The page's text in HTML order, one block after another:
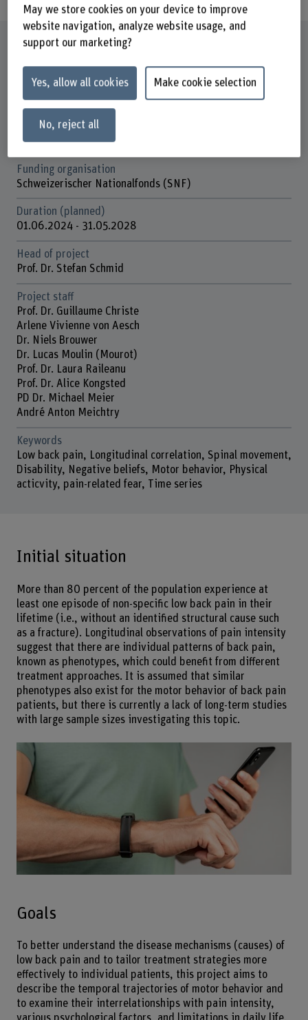
Factsheet
Institute(s)
Physiotherapy
Research unit(s)
Spinal Movement Biomechanics
Funding organisation
Schweizerischer Nationalfonds (SNF)
Duration (planned)
01.06.2024 - 31.05.2028
Head of project
Prof. Dr. Stefan Schmid
Project staff
Prof. Dr. Guillaume Christe
Arlene Vivienne von Aesch
Dr. Niels Brouwer
Dr. Lucas Moulin (Mourot)
Prof. Dr. Laura Raileanu
Prof. Dr. Alice Kongsted
PD Dr. Michael Meier
André Anton Meichtry
Keywords
Low back pain, Longitudinal correlation, Spinal movement,
Disability, Negative beliefs, Motor behavior, Physical
acticvity, pain-related fear, Time series
Initial situation
More than 80 percent of the population experience at
least one episode of non-specific low back pain in their
lifetime (i.e., without an identified structural cause such
as a fracture). Longitudinal observations of pain intensity
suggest that there are individual patterns of back pain,
known as phenotypes, which could benefit from different
treatment approaches. It is assumed that similar
phenotypes also exist for the motor behavior of back pain
patients, but there is currently a lack of long-term studies
with large sample sizes investigating this topic.
Goals
To better understand the disease mechanisms (causes) of
low back pain and to tailor treatment strategies more
effectively to individual patients, this project aims to
describe the temporal trajectories of motor behavior and
to examine their interrelationships with pain intensity,
May we store cookies on your device to improve
website navigation, analyze website usage, and
support our marketing?
Yes, allow all cookies Make cookie selection
No, reject all